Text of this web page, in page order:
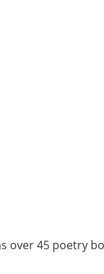
over 45 poetry